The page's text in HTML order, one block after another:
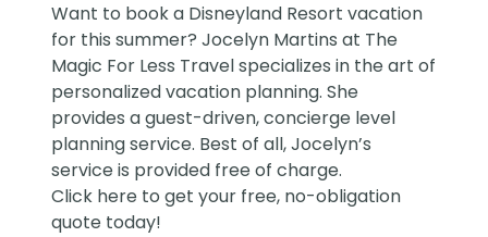
Want to book a Disneyland Resort vacation
for this summer?Jocelyn Martins at The
Magic For Less Travelspecializes in the art of
personalized vacation planning. She
provides a guest-driven, concierge level
planning service. Best of all, Jocelyn’s
service is provided free of charge.
Click here to get your free, no-obligation
quote today!